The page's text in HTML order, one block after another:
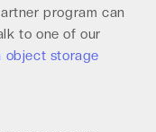
program can
to one of our
object storage